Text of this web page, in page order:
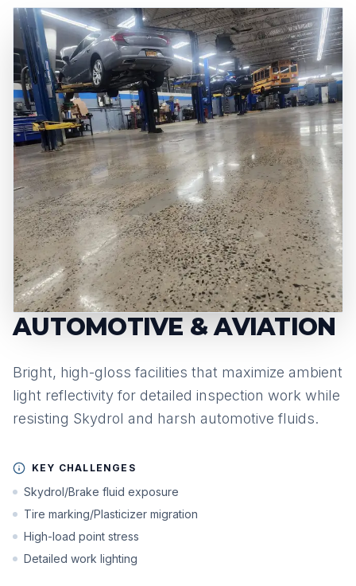
AUTOMOTIVE & AVIATION
Bright, high-gloss facilities that maximize ambient
light reflectivity for detailed inspection work while
resisting Skydrol and harsh automotive fluids.
KEY CHALLENGES
Skydrol/Brake fluid exposure
Tire marking/Plasticizer migration
High-load point stress
Detailed work lighting